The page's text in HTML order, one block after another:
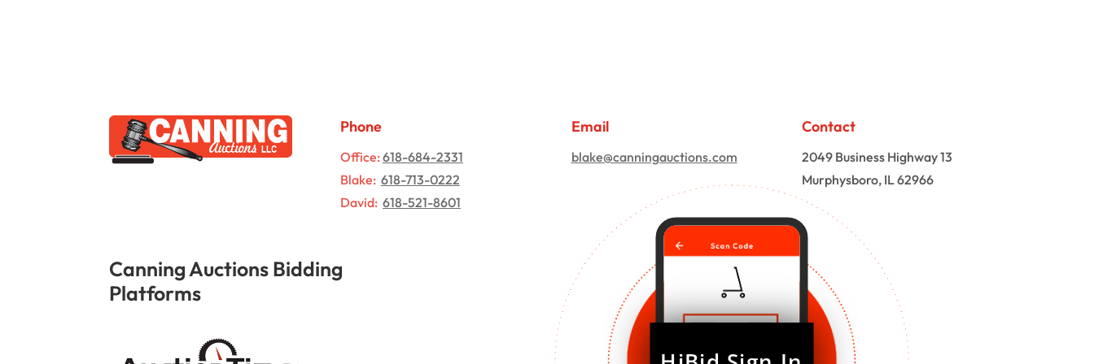
Phone
Office:618-684-2331
Blake: 618-713-0222
David: 618-521-8601
Email
blake@canningauctions.com
Contact
2049 Business Highway 13
Murphysboro, IL 62966
Canning Auctions Bidding
Platforms